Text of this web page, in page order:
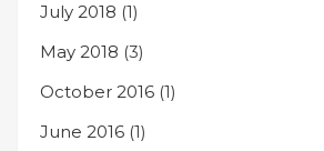
July 2018 (1)
May 2018 (3)
October 2016 (1)
June 2016 (1)